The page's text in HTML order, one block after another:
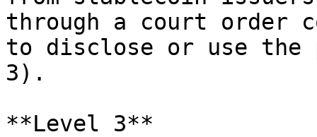
through a court order
to disclose or use
3).
**Level 3**